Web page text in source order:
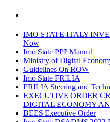
IMO STATE-ITALY
Now
Imo State PPP Manual
Ministry of Digital
Guidelines On ROW
Imo State FRILIA
FRILIA Steering and
EXECUTIVE ORDER
DIGITAL ECONOMY
BEES Executive Order